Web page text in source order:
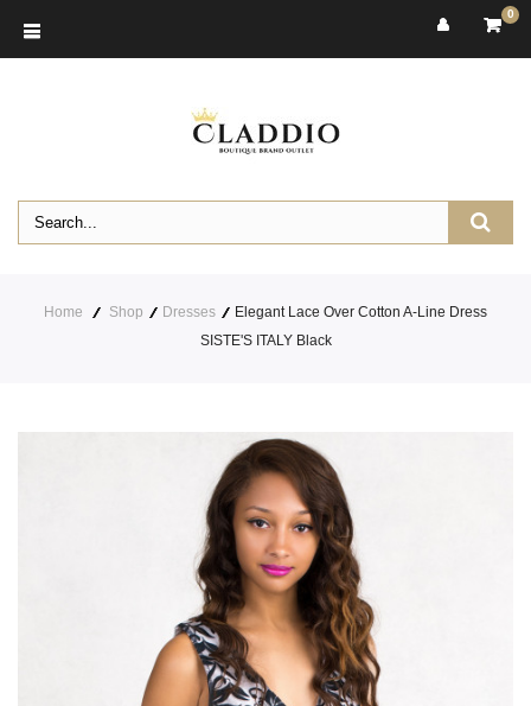
0
Home Shop Dresses
Elegant Lace Over Cotton A-Line Dress
SISTE'S ITALY Black